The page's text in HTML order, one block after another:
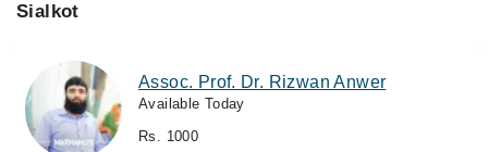
Sialkot
Assoc. Prof. Dr. Rizwan Anwer
Available Today
Rs. 1000